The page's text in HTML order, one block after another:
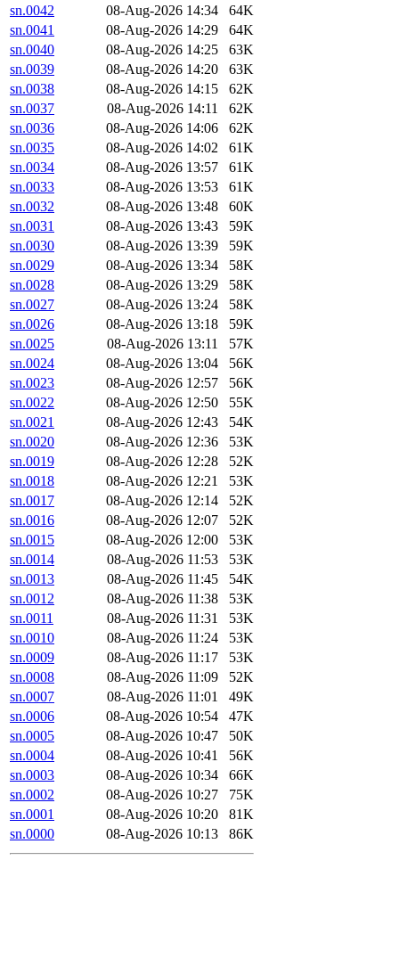
sn.0042
08-Aug-2026 14:34
64K
sn.0041
08-Aug-2026 14:29
64K
sn.0040
08-Aug-2026 14:25
63K
sn.0039
08-Aug-2026 14:20
63K
sn.0038
08-Aug-2026 14:15
62K
sn.0037
08-Aug-2026 14:11
62K
sn.0036
08-Aug-2026 14:06
62K
sn.0035
08-Aug-2026 14:02
61K
sn.0034
08-Aug-2026 13:57
61K
sn.0033
08-Aug-2026 13:53
61K
sn.0032
08-Aug-2026 13:48
60K
sn.0031
08-Aug-2026 13:43
59K
sn.0030
08-Aug-2026 13:39
59K
sn.0029
08-Aug-2026 13:34
58K
sn.0028
08-Aug-2026 13:29
58K
sn.0027
08-Aug-2026 13:24
58K
sn.0026
08-Aug-2026 13:18
59K
sn.0025
08-Aug-2026 13:11
57K
sn.0024
08-Aug-2026 13:04
56K
sn.0023
08-Aug-2026 12:57
56K
sn.0022
08-Aug-2026 12:50
55K
sn.0021
08-Aug-2026 12:43
54K
sn.0020
08-Aug-2026 12:36
53K
sn.0019
08-Aug-2026 12:28
52K
sn.0018
08-Aug-2026 12:21
53K
sn.0017
08-Aug-2026 12:14
52K
sn.0016
08-Aug-2026 12:07
52K
sn.0015
08-Aug-2026 12:00
53K
sn.0014
08-Aug-2026 11:53
53K
sn.0013
08-Aug-2026 11:45
54K
sn.0012
08-Aug-2026 11:38
53K
sn.0011
08-Aug-2026 11:31
53K
sn.0010
08-Aug-2026 11:24
53K
sn.0009
08-Aug-2026 11:17
53K
sn.0008
08-Aug-2026 11:09
52K
sn.0007
08-Aug-2026 11:01
49K
sn.0006
08-Aug-2026 10:54
47K
sn.0005
08-Aug-2026 10:47
50K
sn.0004
08-Aug-2026 10:41
56K
sn.0003
08-Aug-2026 10:34
66K
sn.0002
08-Aug-2026 10:27
75K
sn.0001
08-Aug-2026 10:20
81K
sn.0000
08-Aug-2026 10:13 86K